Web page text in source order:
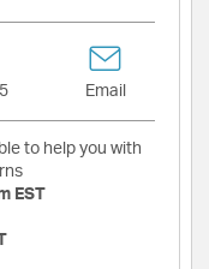
Email
to help you with
EST